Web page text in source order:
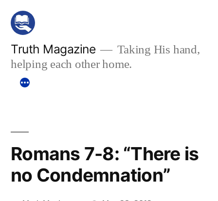
Skip
content
Truth Magazine
Taking His hand,
helping each other home.
Romans 7-8: “There is
no Condemnation”